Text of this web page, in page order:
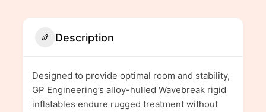
Description
Designed to provide optimal room and stability,
GP Engineering’s alloy-hulled Wavebreak rigid
inflatables endure rugged treatment without